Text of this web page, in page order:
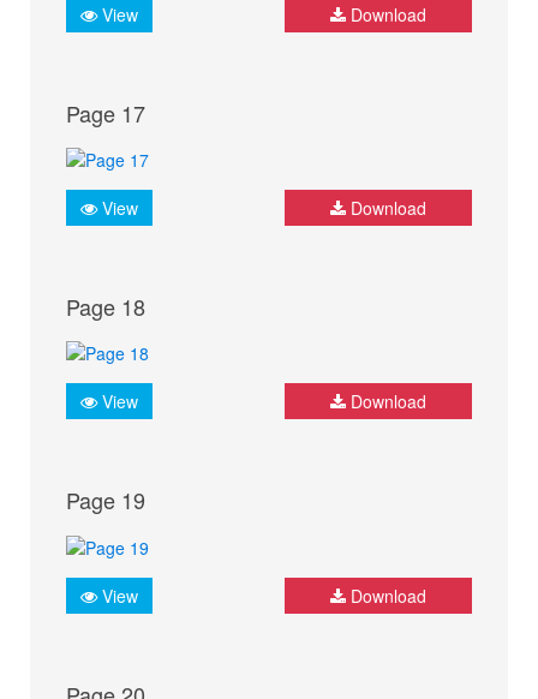
View Download
Page 17
View Download
Page 18
View Download
Page 19
View Download